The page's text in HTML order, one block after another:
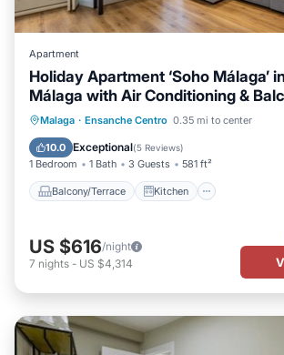
Apartment
Holiday Apartment ‘Soho Málaga’
Málaga with Air Conditioning &
Malaga · Ensanche Centro 0.35 mi to center
10.0 Exceptional(5 Reviews)
1 Bedroom 1 Bath 3 Guests 581 ft²
Balcony/Terrace Kitchen
Balcony/Terrace
Kitchen
Air Conditioner
US $616/night
7 nights - US $4,314